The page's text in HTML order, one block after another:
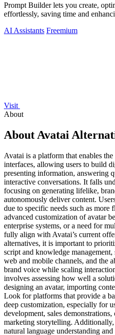
Prompt Builder lets you create,
effortlessly, saving time and
AI Assistants Freemium
Visit
About
About Avatai
Avatai is a platform that enables
interfaces, allowing users to build
presenting information, answering
interactive conversations. It falls
focusing on generating lifelike,
autonomously deliver content.
due to specific needs such as more
advanced customization of avatar
enterprise systems, or a need for
fully align with Avatai’s current
alternatives, it is important to
script and knowledge management,
web and mobile channels, and the
brand voice while scaling
involves assessing how well a
designing an avatar, importing
Look for platforms that provide a
deep customization, especially for
development, sales
marketing storytelling.
natural language understanding